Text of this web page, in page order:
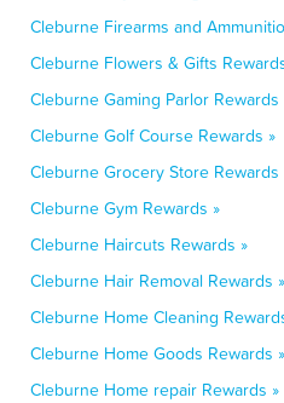
Cleburne Firearms and
Cleburne Flowers & Gifts
Cleburne Gaming Parlor Rewards
Cleburne Golf Course Rewards »
Cleburne Grocery Store Rewards
Cleburne Gym Rewards »
Cleburne Haircuts Rewards »
Cleburne Hair Removal Rewards »
Cleburne Home Cleaning
Cleburne Home Goods Rewards »
Cleburne Home repair Rewards »